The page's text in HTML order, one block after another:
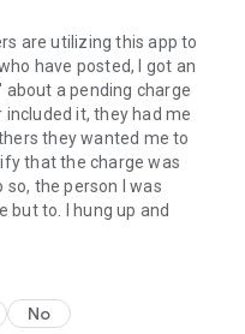
are utilizing this app to
have posted, I got an
a pending charge
it, they had me
they wanted me to
that the charge was
the person I was
but to. I hung up and
No